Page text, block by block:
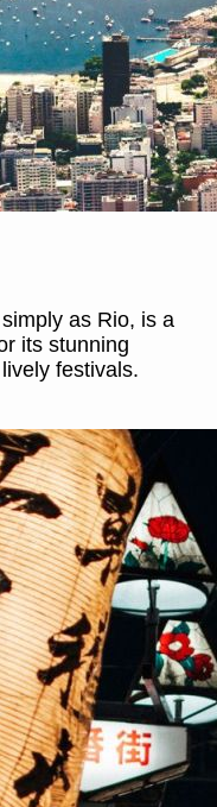
as Rio, is a
its stunning
festivals.